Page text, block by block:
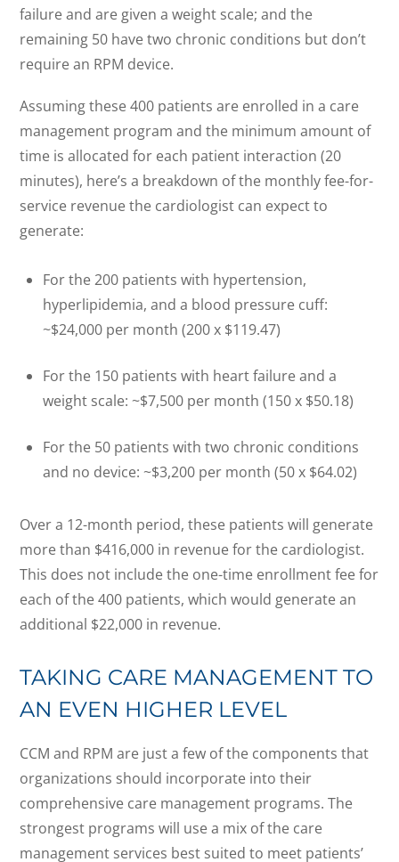
failure and are given a weight scale; and the
remaining 50 have two chronic conditions but don’t
require an RPM device.
Assuming these 400 patients are enrolled in a care
management program and the minimum amount of
time is allocated for each patient interaction (20
minutes), here’s a breakdown of the monthly fee-for-
service revenue the cardiologist can expect to
generate:
For the 200 patients with hypertension,
hyperlipidemia, and a blood pressure cuff:
~$24,000 per month (200 x $119.47)
For the 150 patients with heart failure and a
weight scale: ~$7,500 per month (150 x $50.18)
For the 50 patients with two chronic conditions
and no device: ~$3,200 per month (50 x $64.02)
Over a 12-month period, these patients will generate
more than $416,000 in revenue for the cardiologist.
This does not include the one-time enrollment fee for
each of the 400 patients, which would generate an
additional $22,000 in revenue.
TAKING CARE MANAGEMENT TO
AN EVEN HIGHER LEVEL
CCM and RPM are just a few of the components that
organizations should incorporate into their
comprehensive care management programs. The
strongest programs will use a mix of the care
management services best suited to meet patients’